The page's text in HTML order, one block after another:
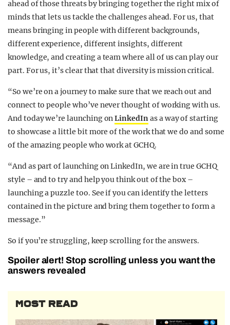
ahead of those threats by bringing together the right mix of
minds that lets us tackle the challenges ahead.For us, that
means bringing in people with different backgrounds,
different experience, different insights, different
knowledge, and creating a team where all of us can play our
part. For us, it’s clear that that diversity is mission critical.
“So we’re on a journey to make sure that we reach out and
connect to people who’ve never thought of working with us.
And today we’re launching onLinkedInas a way of starting
to showcase a little bit more of the work that we do and some
of the amazing people who work at GCHQ.
“And as part of launching on LinkedIn, we are in true GCHQ
style – and to try and help you think out of the box –
launching a puzzle too. See if you can identify the letters
contained in the picture and bring them together to form a
message.”
So if you’re struggling, keep scrolling for the answers.
Spoiler alert! Stop scrolling unless you want the
answers revealed
MOST READ